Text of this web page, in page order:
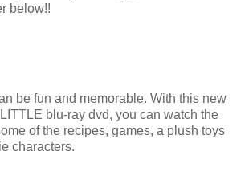
below!!
be fun and memorable. With this new
blu-ray dvd, you can watch the
of the recipes, games, a plush toys
characters.